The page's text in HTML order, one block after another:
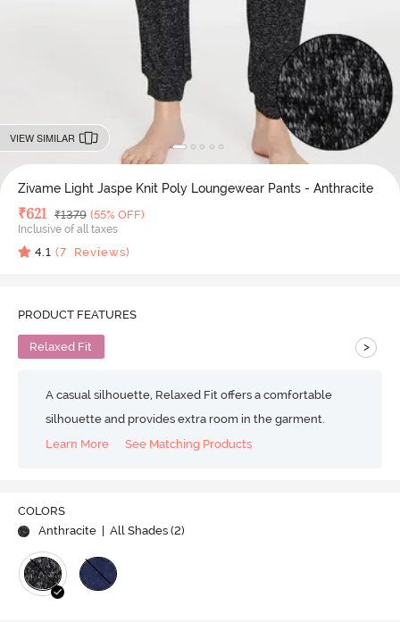
VIEW SIMILAR
Zivame Light Jaspe Knit Poly Loungewear Pants - Anthracite
Deal Price
₹621 MRP
₹1379 (55% OFF)
Inclusive of all taxes
4.1 (7 Reviews)
PRODUCT FEATURES
Relaxed Fit >
A casual silhouette, Relaxed Fit offers a comfortable
silhouette and provides extra room in the garment.
Learn More
See Matching Products
COLORS
Anthracite
| All Shades (2)